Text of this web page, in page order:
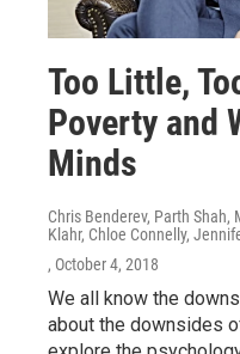
Too Little,
Poverty and
Minds
Chris Benderev, Parth Shah,
Klahr, Chloe Connelly,
, October 4, 2018
We all know the
about the downsides